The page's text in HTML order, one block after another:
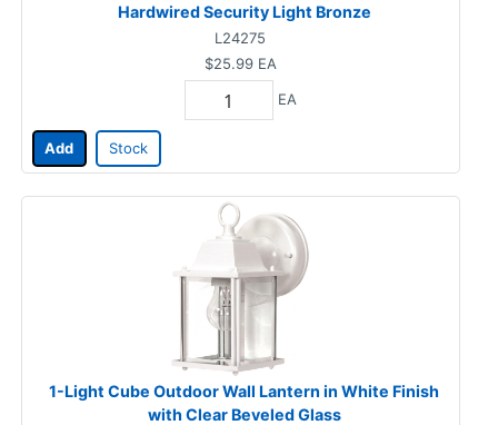
Hardwired Security Light Bronze
L24275
$25.99 EA
EA
Add Stock
1-Light Cube Outdoor Wall Lantern in White Finish
with Clear Beveled Glass